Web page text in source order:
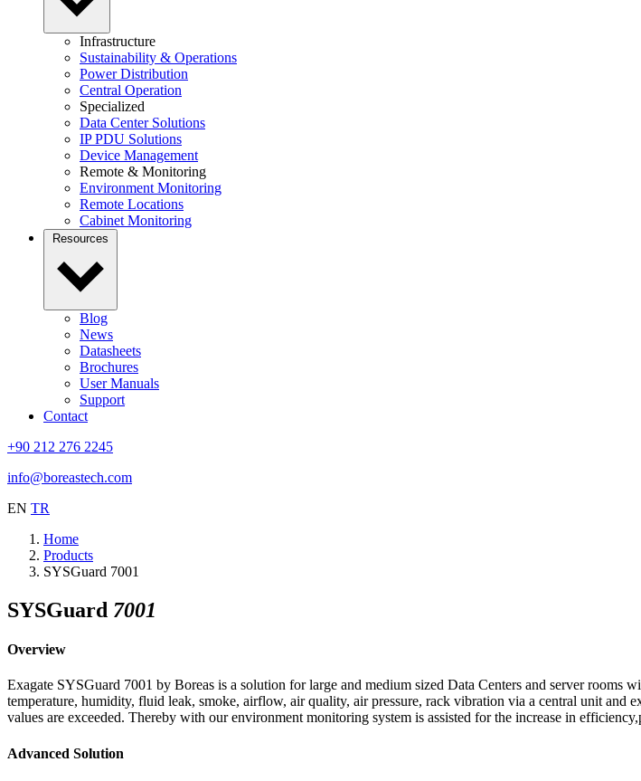
Infrastructure
Sustainability & Operations
Power Distribution
Central Operation
Specialized
Data Center Solutions
IP PDU Solutions
Device Management
Remote & Monitoring
Environment Monitoring
Remote Locations
Cabinet Monitoring
Resources
Blog
News
Datasheets
Brochures
User Manuals
Support
Contact
+90 212 276 2245
info@boreastech.com
EN TR
Home
Products
SYSGuard 7001
SYSGuard 7001
Overview
Exagate SYSGuard 7001 by Boreas is a solution for large and medium sized Data Centers and server
temperature, humidity, fluid leak, smoke, airflow, air quality, air pressure, rack vibration via a central unit and
values are exceeded. Thereby with our environment monitoring system is assisted for the increase in
Advanced Solution